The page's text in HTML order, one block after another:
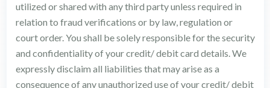
utilized or shared with any third party unless required in
relation to fraud verifications or by law, regulation or
court order. You shall be solely responsible for the security
and confidentiality of your credit/ debit card details. We
expressly disclaim all liabilities that may arise as a
consequence of any unauthorized use of your credit/ debit